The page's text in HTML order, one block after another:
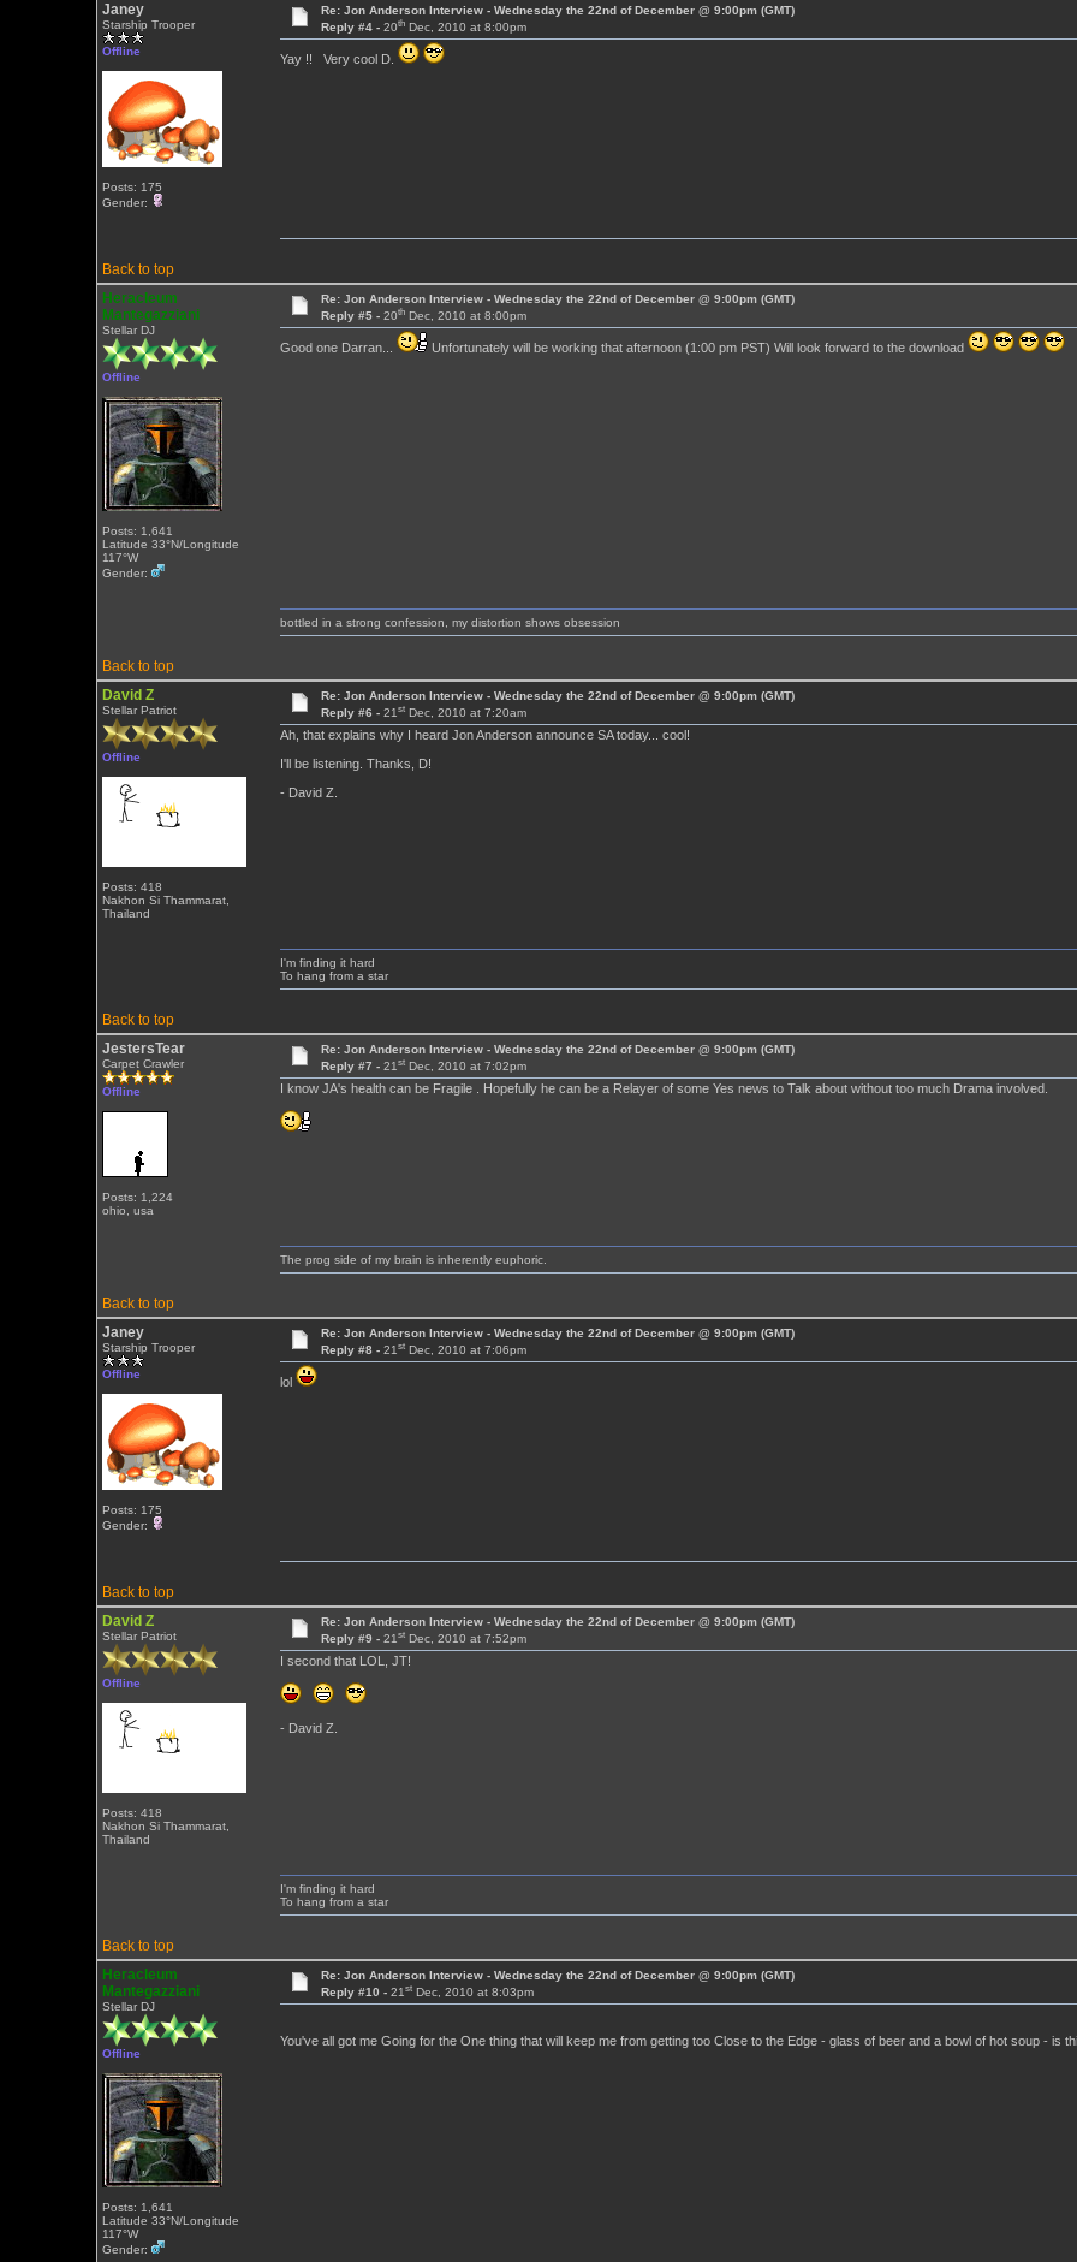
Janey
Starship Trooper
Offline
Posts: 175
Gender:
Re: Jon Anderson Interview - Wednesday the 22nd of December @ 9:00pm (GMT)
Reply #4 -20th Dec, 2010 at 8:00pm
Yay !! Very cool D.
Back to top
Heracleum
Mantegazziani
Stellar DJ
Offline
Posts: 1,641
Latitude 33°N/Longitude
117°W
Gender:
Re: Jon Anderson Interview - Wednesday the 22nd of December @ 9:00pm (GMT)
Reply #5 -20th Dec, 2010 at 8:00pm
Good one Darran... Unfortunately will be working that afternoon (1:00 pm PST) Will look forward to the download
Back to top
bottled in a strong confession, my distortion shows obsession
David Z
Stellar Patriot
Offline
Posts: 418
Nakhon Si Thammarat,
Thailand
Re: Jon Anderson Interview - Wednesday the 22nd of December @ 9:00pm (GMT)
Reply #6 -21st Dec, 2010 at 7:20am
Ah, that explains why I heard Jon Anderson announce SA today... cool!
I'll be listening. Thanks, D!
- David Z.
Back to top
I'm finding it hard
To hang from a star
JestersTear
Carpet Crawler
Offline
Posts: 1,224
ohio, usa
Re: Jon Anderson Interview - Wednesday the 22nd of December @ 9:00pm (GMT)
Reply #7 -21st Dec, 2010 at 7:02pm
I know JA's health can be Fragile . Hopefully he can be a Relayer of some Yes news to Talk about without too much Drama involved.
Back to top
The prog side of my brain is inherently euphoric.
Janey
Starship Trooper
Offline
Posts: 175
Gender:
Re: Jon Anderson Interview - Wednesday the 22nd of December @ 9:00pm (GMT)
Reply #8 -21st Dec, 2010 at 7:06pm
lol
Back to top
David Z
Stellar Patriot
Offline
Posts: 418
Nakhon Si Thammarat,
Thailand
Re: Jon Anderson Interview - Wednesday the 22nd of December @ 9:00pm (GMT)
Reply #9 -21st Dec, 2010 at 7:52pm
I second that LOL, JT!
- David Z.
Back to top
I'm finding it hard
To hang from a star
Heracleum
Mantegazziani
Stellar DJ
Offline
Posts: 1,641
Latitude 33°N/Longitude
117°W
Gender:
Re: Jon Anderson Interview - Wednesday the 22nd of December @ 9:00pm (GMT)
Reply #10 -21st Dec, 2010 at 8:03pm
You've all got me Going for the One thing that will keep me from getting too Close to the Edge - glass of beer and a bowl of hot soup - is